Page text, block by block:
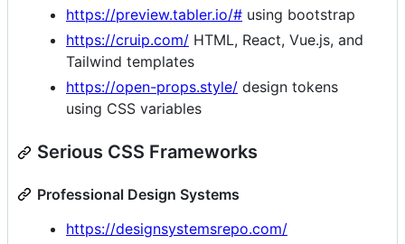
https://preview.tabler.io/# using bootstrap
https://cruip.com/ HTML, React, Vue.js, and
Tailwind templates
https://open-props.style/ design tokens
using CSS variables
Serious CSS Frameworks
Professional Design Systems
https://designsystemsrepo.com/